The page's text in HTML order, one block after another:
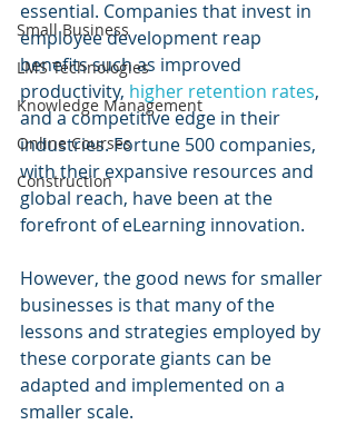
Small Business
LMS Technologies
Knowledge Management
Online Courses
Construction
essential. Companies that invest in
employee development reap
benefits such as improved
productivity, higher retention rates,
and a competitive edge in their
industries. Fortune 500 companies,
with their expansive resources and
global reach, have been at the
forefront of eLearning innovation.
However, the good news for smaller
businesses is that many of the
lessons and strategies employed by
these corporate giants can be
adapted and implemented on a
smaller scale.